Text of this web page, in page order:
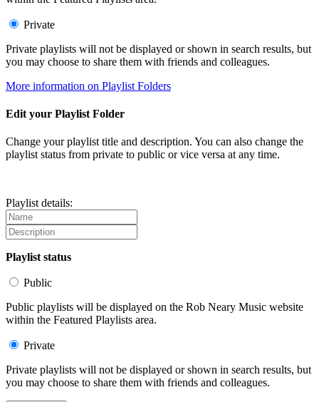
Private
Private playlists will not be displayed or shown in search results, but
you may choose to share them with friends and colleagues.
More information on Playlist Folders
Edit your Playlist Folder
Change your playlist title and description. You can also change the
playlist status from private to public or vice versa at any time.
Playlist details:
Playlist status
Public
Public playlists will be displayed on the Rob Neary Music website
within the Featured Playlists area.
Private
Private playlists will not be displayed or shown in search results, but
you may choose to share them with friends and colleagues.